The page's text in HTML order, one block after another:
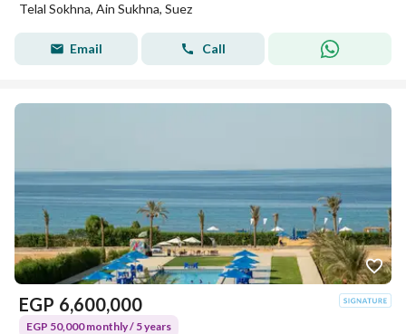
Telal Sokhna, Ain Sukhna, Suez
Email Call
EGP 6,600,000
EGP 50,000 monthly / 5 years